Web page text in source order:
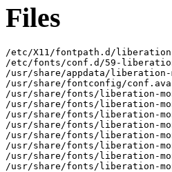
Files
/etc/X11/fontpath.d/
/etc/fonts/conf.d/59-
/usr/share/appdata/liberation-
/usr/share/fontconfig/
/usr/share/fonts/liberation-
/usr/share/fonts/liberation-
/usr/share/fonts/liberation-
/usr/share/fonts/liberation-
/usr/share/fonts/liberation-
/usr/share/fonts/liberation-
/usr/share/fonts/liberation-
/usr/share/fonts/liberation-